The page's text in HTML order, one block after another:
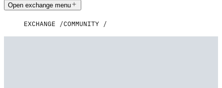
Open exchange menu
EXCHANGE COMMUNITY